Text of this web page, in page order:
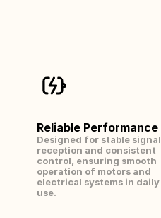
Reliable Performance
Designed for stable signal
reception and consistent
control, ensuring smooth
operation of motors and
electrical systems in daily
use.